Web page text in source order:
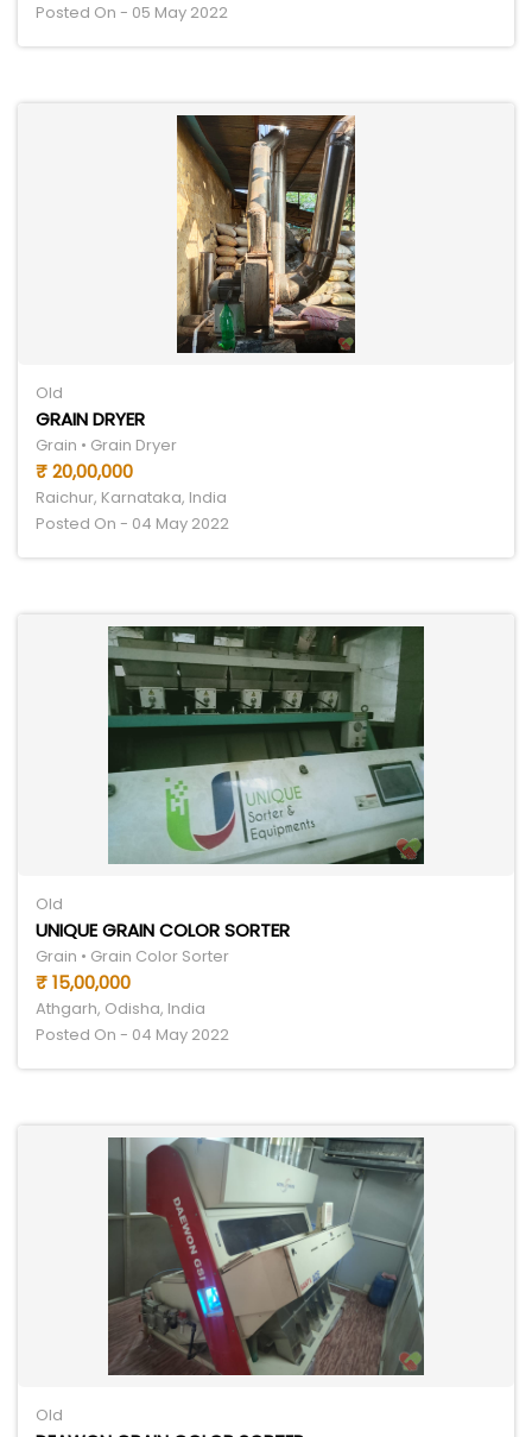
Posted On - 05 May 2022
Old
GRAIN DRYER
Grain • Grain Dryer
₹ 20,00,000
Raichur, Karnataka, India
Posted On - 04 May 2022
Old
UNIQUE GRAIN COLOR SORTER
Grain • Grain Color Sorter
₹ 15,00,000
Athgarh, Odisha, India
Posted On - 04 May 2022
Old